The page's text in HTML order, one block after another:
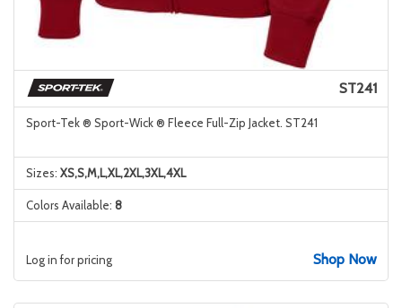
ST241
Sport-Tek ® Sport-Wick ® Fleece Full-Zip Jacket. ST241
Sizes: XS,S,M,L,XL,2XL,3XL,4XL
Colors Available: 8
Log in for pricing Shop Now